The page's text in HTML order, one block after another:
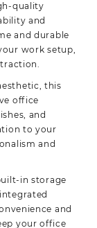
quality
and
and durable
work setup,
this
office
and
to your
and
in storage
and
your office